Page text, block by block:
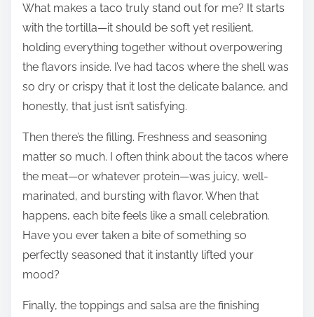
What makes a taco truly stand out for me? It starts
with the tortilla—it should be soft yet resilient,
holding everything together without overpowering
the flavors inside. I’ve had tacos where the shell was
so dry or crispy that it lost the delicate balance, and
honestly, that just isn’t satisfying.
Then there’s the filling. Freshness and seasoning
matter so much. I often think about the tacos where
the meat—or whatever protein—was juicy, well-
marinated, and bursting with flavor. When that
happens, each bite feels like a small celebration.
Have you ever taken a bite of something so
perfectly seasoned that it instantly lifted your
mood?
Finally, the toppings and salsa are the finishing